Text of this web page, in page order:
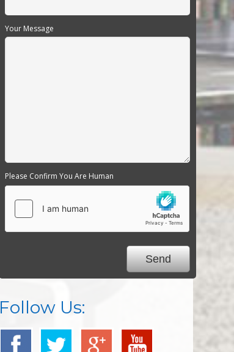
Your Message
Please Confirm You Are Human
Follow Us: